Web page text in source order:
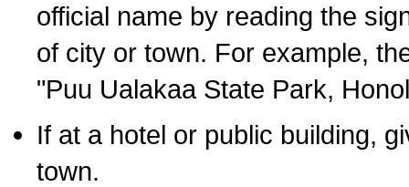
official name by reading the
of city or town. For example,
"Puu Ualakaa State Park,
If at a hotel or public building,
town.